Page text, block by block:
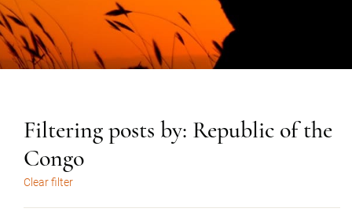
Filtering posts by: Republic of the
Congo
Clear filter